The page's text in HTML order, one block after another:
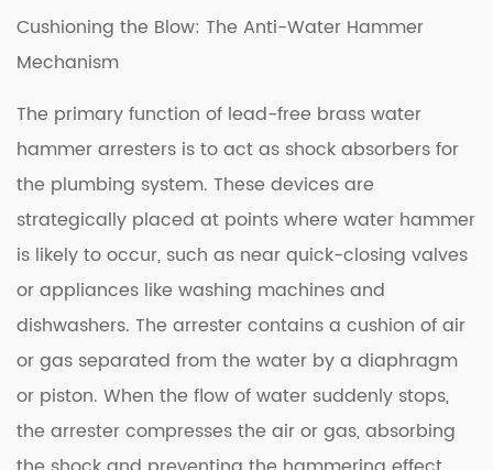
Cushioning the Blow: The Anti-Water Hammer
Mechanism
The primary function of lead-free brass water
hammer arresters is to act as shock absorbers for
the plumbing system. These devices are
strategically placed at points where water hammer
is likely to occur, such as near quick-closing valves
or appliances like washing machines and
dishwashers. The arrester contains a cushion of air
or gas separated from the water by a diaphragm
or piston. When the flow of water suddenly stops,
the arrester compresses the air or gas, absorbing